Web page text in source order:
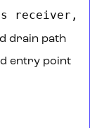
receiver,
drain path
entry point